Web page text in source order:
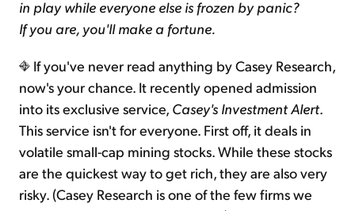
in play while everyone else is frozen by panic?
If you are, you'll make a fortune.
If you've never read anything by Casey Research,
now's your chance. It recently opened admission
into its exclusive service, Casey's Investment Alert.
This service isn't for everyone. First off, it deals in
volatile small-cap mining stocks. While these stocks
are the quickest way to get rich, they are also very
risky. (Casey Research is one of the few firms we